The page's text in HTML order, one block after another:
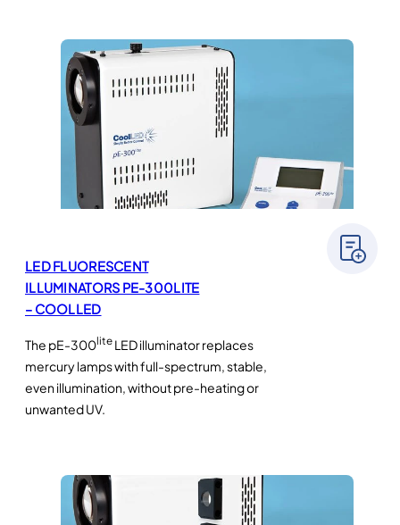
LED FLUORESCENT
ILLUMINATORS PE-300LITE
– COOLLED
The pE-300lite LED illuminator replaces
mercury lamps with full-spectrum, stable,
even illumination, without pre-heating or
unwanted UV.